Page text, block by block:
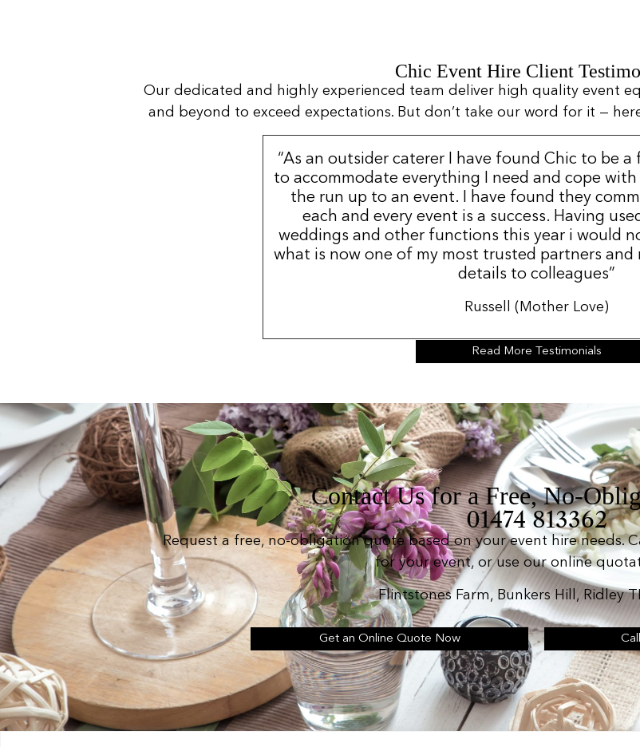
Chic Event Hire Client
Our dedicated and highly experienced team deliver high quality event
and beyond to exceed expectations. But don’t take our word for it —
“As an outsider caterer I have found Chic to be a
to accommodate everything I need and cope with
the run up to an event. I have found they
each and every event is a success. Having
weddings and other functions this year i would
what is now one of my most trusted partners and
details to colleagues”
Russell (Mother Love)
Read More Testimonials
Contact Us for a Free, No-
01474 813362
Request a free, no-obligation quote based on your event hire needs.
for your event, or use our online
Flintstones Farm, Bunkers Hill, Ridley
Get an Online Quote Now